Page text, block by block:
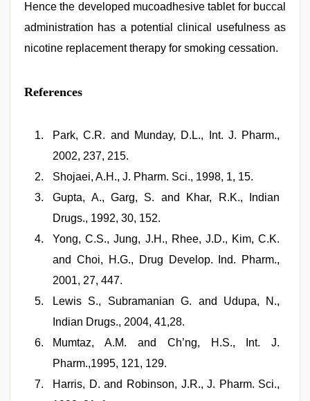
Hence the developed mucoadhesive tablet for buccal
administration has a potential clinical usefulness as
nicotine replacement therapy for smoking cessation.
References
Park, C.R. and Munday, D.L., Int. J. Pharm.,
2002, 237, 215.
Shojaei, A.H., J. Pharm. Sci., 1998, 1, 15.
Gupta, A., Garg, S. and Khar, R.K., Indian
Drugs., 1992, 30, 152.
Yong, C.S., Jung, J.H., Rhee, J.D., Kim, C.K.
and Choi, H.G., Drug Develop. Ind. Pharm.,
2001, 27, 447.
Lewis S., Subramanian G. and Udupa, N.,
Indian Drugs., 2004, 41,28.
Mumtaz, A.M. and Ch’ng, H.S., Int. J.
Pharm.,1995, 121, 129.
Harris, D. and Robinson, J.R., J. Pharm. Sci.,